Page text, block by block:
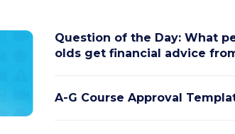
Question of the Day: What
olds get financial advice
A-G Course Approval